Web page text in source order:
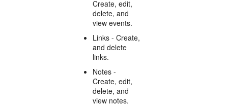
Create, edit,
delete, and
view events.
Links - Create,
and delete
links.
Notes -
Create, edit,
delete, and
view notes.